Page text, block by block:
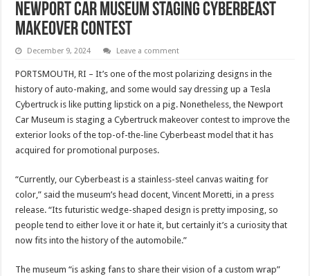
Newport Car Museum Staging Cyberbeast
Makeover Contest
December 9, 2024 Leave a comment
PORTSMOUTH, RI – It’s one of the most polarizing designs in the
history of auto-making, and some would say dressing up a Tesla
Cybertruck is like putting lipstick on a pig. Nonetheless, the Newport
Car Museum is staging a Cybertruck makeover contest to improve the
exterior looks of the top-of-the-line Cyberbeast model that it has
acquired for promotional purposes.
“Currently, our Cyberbeast is a stainless-steel canvas waiting for
color,” said the museum’s head docent, Vincent Moretti, in a press
release. “Its futuristic wedge-shaped design is pretty imposing, so
people tend to either love it or hate it, but certainly it’s a curiosity that
now fits into the history of the automobile.”
The museum “is asking fans to share their vision of a custom wrap”